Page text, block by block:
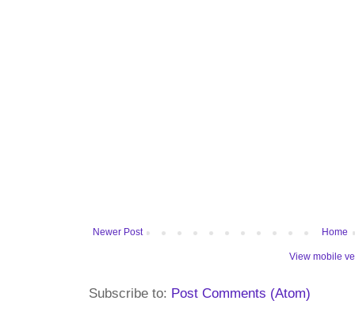
Newer Post Home
View mobile
Subscribe to: Post Comments (Atom)